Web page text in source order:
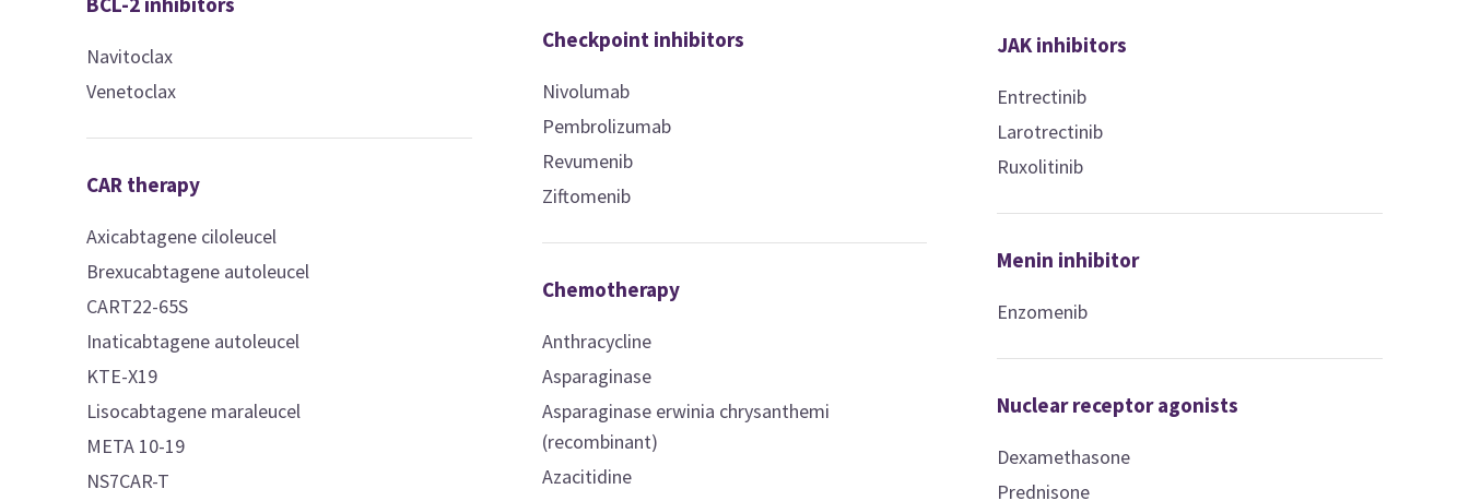
Navitoclax
Venetoclax
CAR therapy
Axicabtagene ciloleucel
Brexucabtagene autoleucel
CART22-65S
Inaticabtagene autoleucel
KTE-X19
Lisocabtagene maraleucel
META 10-19
NS7CAR-T
Checkpoint inhibitors
Nivolumab
Pembrolizumab
Revumenib
Ziftomenib
Chemotherapy
Anthracycline
Asparaginase
Asparaginase erwinia chrysanthemi
(recombinant)
Azacitidine
JAK inhibitors
Entrectinib
Larotrectinib
Ruxolitinib
Menin inhibitor
Enzomenib
Nuclear receptor agonists
Dexamethasone
Prednisone